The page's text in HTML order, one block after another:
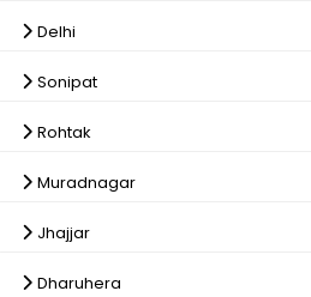
Delhi
Sonipat
Rohtak
Muradnagar
Jhajjar
Dharuhera